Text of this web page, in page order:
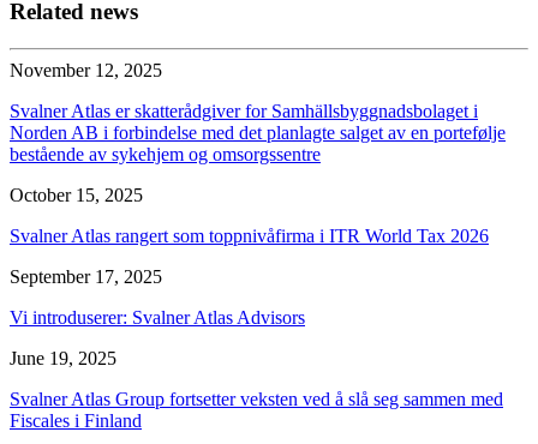
Related news
November 12, 2025
Svalner Atlas er skatterådgiver for Samhällsbyggnadsbolaget i
Norden AB i forbindelse med det planlagte salget av en portefølje
bestående av sykehjem og omsorgssentre
October 15, 2025
Svalner Atlas rangert som toppnivåfirma i ITR World Tax 2026
September 17, 2025
Vi introduserer: Svalner Atlas Advisors
June 19, 2025
Svalner Atlas Group fortsetter veksten ved å slå seg sammen med
Fiscales i Finland